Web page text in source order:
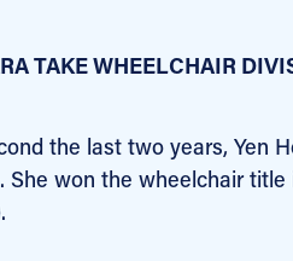
TAKE WHEELCHAIR
the last two years, Yen
won the wheelchair title